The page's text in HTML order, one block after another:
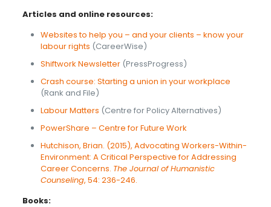
Articles and online resources:
Websites to help you – and your clients – know your
labour rights (CareerWise)
Shiftwork Newsletter(PressProgress)
Crash course: Starting a union in your workplace
(Rank and File)
Labour Matters (Centre for Policy Alternatives)
PowerShare – Centre for Future Work
Hutchison, Brian. (2015), Advocating Workers-Within-
Environment: A Critical Perspective for Addressing
Career Concerns. The Journal of Humanistic
Counseling, 54: 236-246.
Books: